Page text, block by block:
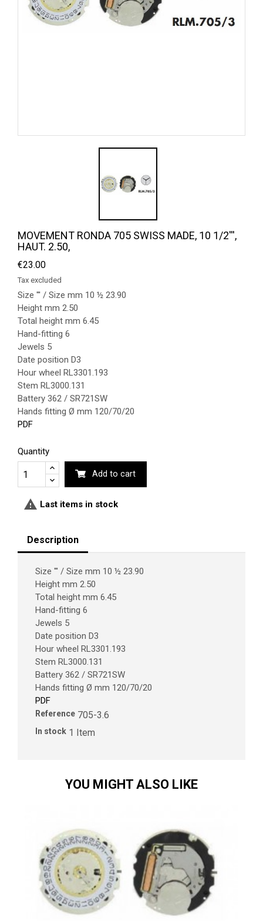
MOVEMENT RONDA 705 SWISS MADE, 10 1/2''',
HAUT. 2.50,
€23.00
Tax excluded
Size ''' / Size mm 10 ½ 23.90
Height mm 2.50
Total height mm 6.45
Hand-fitting 6
Jewels 5
Date position D3
Hour wheel RL3301.193
Stem RL3000.131
Battery 362 / SR721SW
Hands fitting Ø mm 120/70/20
PDF
Quantity
Add to cart
 Last items in stock
Description
Size ''' / Size mm 10 ½ 23.90
Height mm 2.50
Total height mm 6.45
Hand-fitting 6
Jewels 5
Date position D3
Hour wheel RL3301.193
Stem RL3000.131
Battery 362 / SR721SW
Hands fitting Ø mm 120/70/20
PDF
Reference 705-3.6
In stock 1 Item
YOU MIGHT ALSO LIKE